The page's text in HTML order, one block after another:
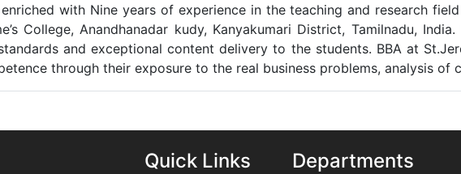
with Nine years of experience in the teaching and research
College, Anandhanadar kudy, Kanyakumari District, Tamilnadu,
and exceptional content delivery to the students. BBA at
through their exposure to the real business problems, analysis of
Quick Links Departments